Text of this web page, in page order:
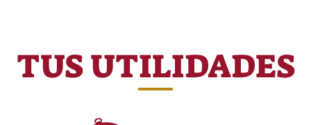
TUS UTILIDADES